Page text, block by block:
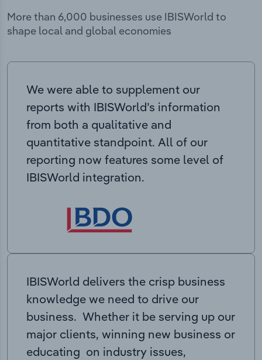
More than 6,000 businesses use IBISWorld to
shape local and global economies
We were able to supplement our
reports with IBISWorld’s information
from both a qualitative and
quantitative standpoint. All of our
reporting now features some level of
IBISWorld integration.
IBISWorld delivers the crisp business
knowledge we need to drive our
business. Whether it be serving up our
major clients, winning new business or
educating on industry issues,